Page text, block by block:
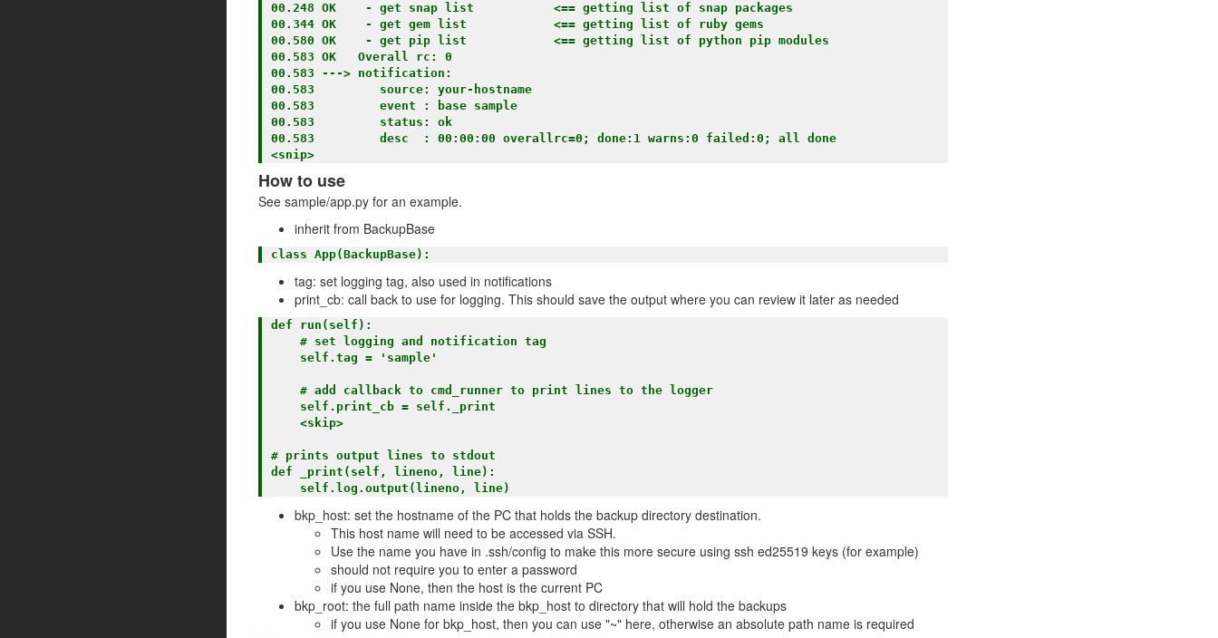
00.248 OK    - get snap list           <== getting list of snap packages
00.344 OK    - get gem list            <== getting list of ruby gems
00.580 OK    - get pip list            <== getting list of python pip modules
00.583 OK   Overall rc: 0
00.583 ---> notification:
00.583         source: your-hostname
00.583         event : base sample
00.583         status: ok
00.583         desc  : 00:00:00 overallrc=0; done:1 warns:0 failed:0; all done
<snip>
How to use
See sample/app.py for an example.
inherit from BackupBase
tag: set logging tag, also used in notifications
print_cb: call back to use for logging. This should save the output where you can review it later as needed
def run(self):
# prints output lines to stdout
def _print(self, lineno, line):
bkp_host: set the hostname of the PC that holds the backup directory destination.
This host name will need to be accessed via SSH.
Use the name you have in .ssh/config to make this more secure using ssh ed25519 keys (for example)
should not require you to enter a password
if you use None, then the host is the current PC
bkp_root: the full path name inside the bkp_host to directory that will hold the backups
if you use None for bkp_host, then you can use "~" here, otherwise an absolute path name is required